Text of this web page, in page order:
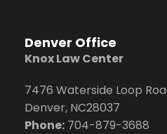
Denver Office
Knox Law Center
7476 Waterside Loop
Denver, NC28037
Phone: 704-879-3688